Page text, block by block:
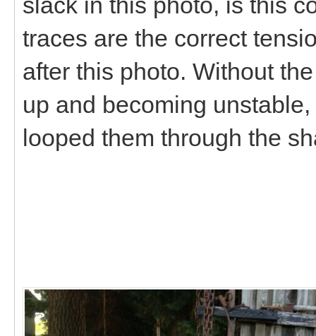
traces are the correct
after this photo. Without
up and becoming
looped them through the